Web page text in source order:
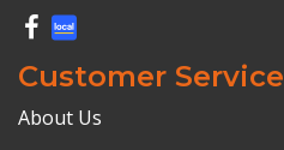
Customer Service
About Us